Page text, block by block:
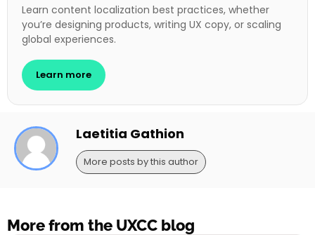
Learn content localization best practices, whether
you’re designing products, writing UX copy, or scaling
global experiences.
Learn more
Laetitia Gathion
More posts by this author
More from the UXCC blog